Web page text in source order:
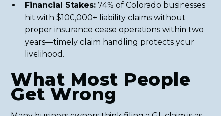
Financial Stakes: 74% of Colorado businesses
hit with $100,000+ liability claims without
proper insurance cease operations within two
years—timely claim handling protects your
livelihood.
What Most People
Get Wrong